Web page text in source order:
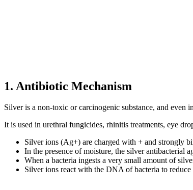
1. Antibiotic Mechanism
Silver is a non-toxic or carcinogenic substance, and
It is used in urethral fungicides, rhinitis treatments, eye
Silver ions (Ag+) are charged with + and strongly
In the presence of moisture, the silver antibacterial
When a bacteria ingests a very small amount of
Silver ions react with the DNA of bacteria to